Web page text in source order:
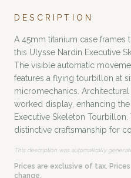
DESCRIPTION
A 45mm titanium case frames
this Ulysse Nardin Executive
The visible automatic
features a flying tourbillon at
micromechanics.
worked display, enhancing
Executive Skeleton
distinctive craftsmanship for
This description was automatically
Prices are exclusive of tax.
change.